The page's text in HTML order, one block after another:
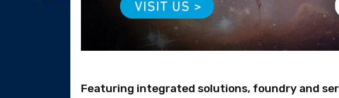
Featuring integrated solutions, foundry and